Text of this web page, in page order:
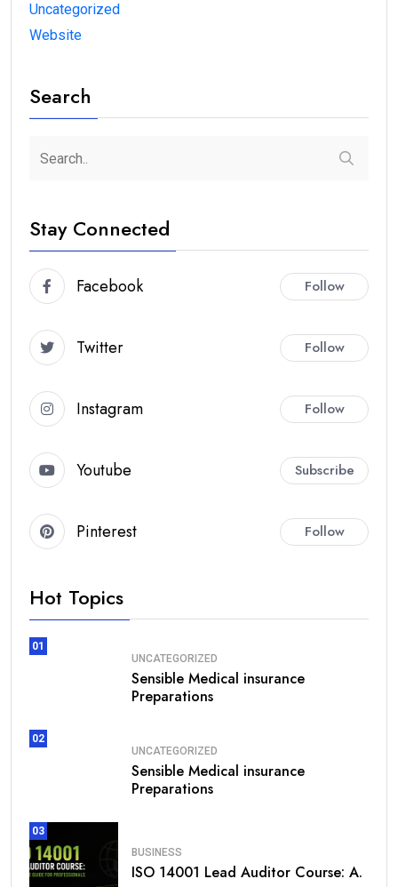
Uncategorized
Website
Search
Stay Connected
Facebook Follow
Twitter Follow
Instagram Follow
Youtube Subscribe
Pinterest Follow
Hot Topics
01
UNCATEGORIZED
Sensible Medical insurance
Preparations
02
UNCATEGORIZED
Sensible Medical insurance
Preparations
03
BUSINESS
ISO 14001 Lead Auditor Course: A.